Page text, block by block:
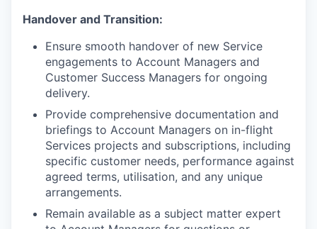
Handover and Transition:
Ensure smooth handover of new Service
engagements to Account Managers and
Customer Success Managers for ongoing
delivery.
Provide comprehensive documentation and
briefings to Account Managers on in-flight
Services projects and subscriptions, including
specific customer needs, performance against
agreed terms, utilisation, and any unique
arrangements.
Remain available as a subject matter expert